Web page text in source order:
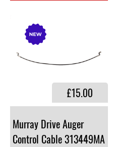
Murray Drive Auger
Control Cable 313449MA
£15.00